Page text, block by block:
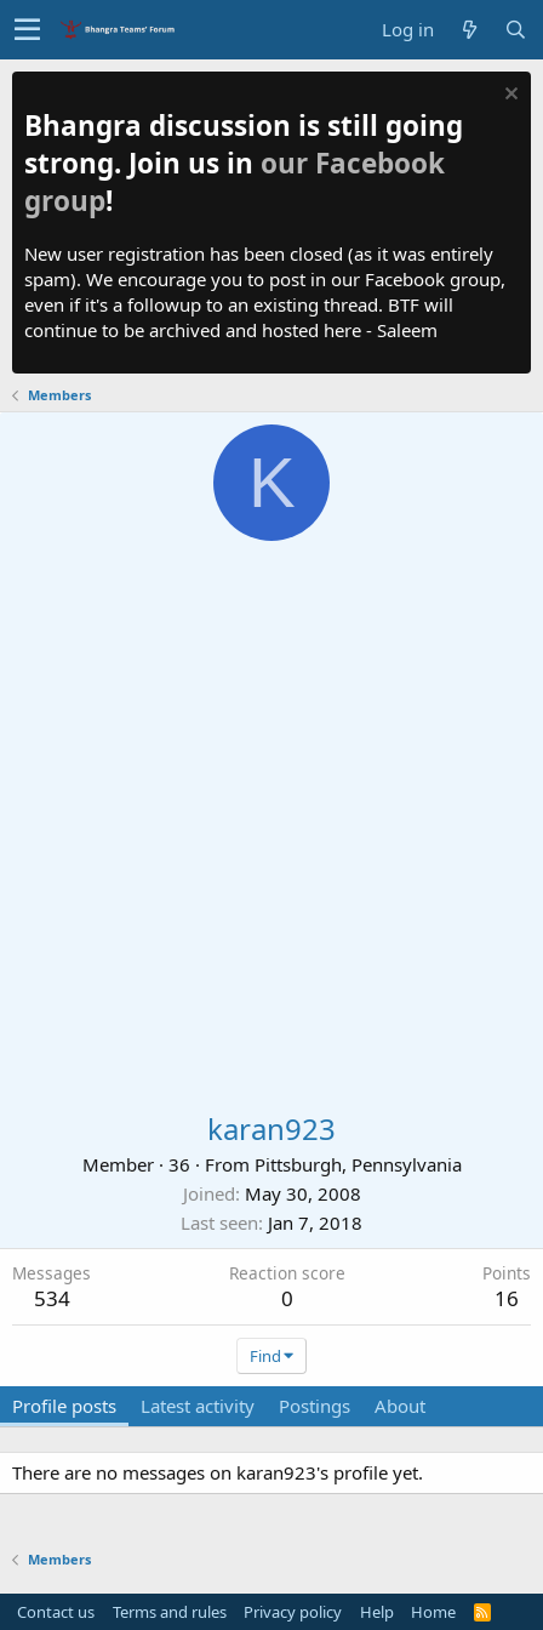
Log in
Bhangra discussion is still going
strong. Join us in our Facebook
group!
New user registration has been closed (as it was entirely
spam). We encourage you to post in our Facebook group,
even if it's a followup to an existing thread. BTF will
continue to be archived and hosted here - Saleem
Members
K
karan923
Member · 36 · From Pittsburgh, Pennsylvania
Joined May 30, 2008
Last seen Jan 7, 2018
Messages
534
Reaction score
0
Points
16
Find
Profile posts Latest activity Postings About
There are no messages on karan923's profile yet.
Members
Contact us Terms and rules Privacy policy Help Home
R